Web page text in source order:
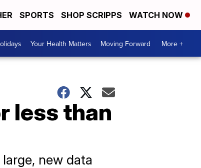
SPORTS SHOP SCRIPPS WATCH NOW
Your Health Matters Moving Forward More +
less than
new data